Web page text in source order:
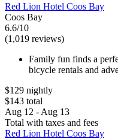
Red Lion Hotel Coos Bay
Coos Bay
6.6/10
(1,019 reviews)
Family fun finds a
bicycle rentals and
$129 nightly
$143 total
Aug 12 - Aug 13
Total with taxes and fees
Red Lion Hotel Coos Bay